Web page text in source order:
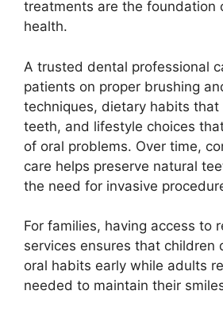
treatments are the foundation
health.
A trusted dental professional
patients on proper brushing
techniques, dietary habits
teeth, and lifestyle choices
of oral problems. Over time,
care helps preserve natural
the need for invasive
For families, having access to
services ensures that children
oral habits early while adults
needed to maintain their